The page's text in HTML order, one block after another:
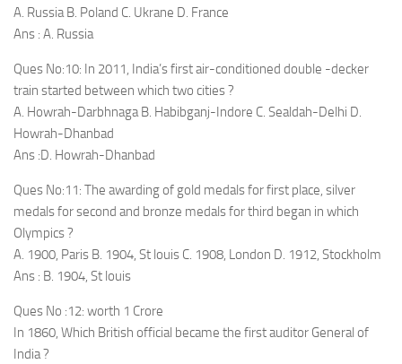
A. Russia B. Poland C. Ukrane D. France
Ans : A. Russia
Ques No:10: In 2011, India’s first air-conditioned double -decker
train started between which two cities ?
A. Howrah-Darbhnaga B. Habibganj-Indore C. Sealdah-Delhi D.
Howrah-Dhanbad
Ans :D. Howrah-Dhanbad
Ques No:11: The awarding of gold medals for first place, silver
medals for second and bronze medals for third began in which
Olympics ?
A. 1900, Paris B. 1904, St louis C. 1908, London D. 1912, Stockholm
Ans : B. 1904, St louis
Ques No :12: worth 1 Crore
In 1860, Which British official became the first auditor General of
India ?